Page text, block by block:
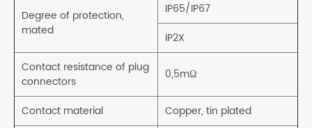
Degree of protection,
mated
IP65/IP67
IP2X
Contact resistance of plug
connectors
0,5mΩ
Contact material
Copper, tin plated